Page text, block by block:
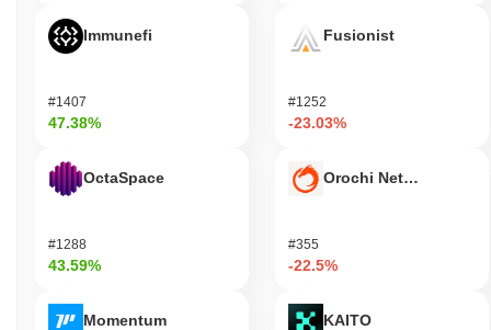
Immunefi
#1407
47.38%
OctaSpace
#1288
43.59%
Momentum
Fusionist
#1252
-23.03%
Orochi Network
#355
-22.5%
KAITO